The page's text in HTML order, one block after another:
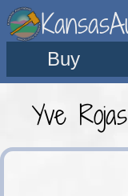
Buy
Yve